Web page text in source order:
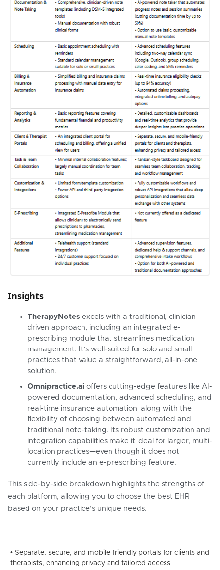
Insights
TherapyNotes excels with a traditional, clinician-
driven approach, including an integrated e-
prescribing module that streamlines medication
management. It’s well-suited for solo and small
practices that value a straightforward, all-in-one
solution.
Omnipractice.ai offers cutting-edge features like AI-
powered documentation, advanced scheduling, and
real-time insurance automation, along with the
flexibility of choosing between automated and
traditional note-taking. Its robust customization and
integration capabilities make it ideal for larger, multi-
location practices—even though it does not
currently include an e-prescribing feature.
This side-by-side breakdown highlights the strengths of
each platform, allowing you to choose the best EHR
based on your practice’s unique needs.
• Separate, secure, and mobile-friendly portals for clients and
therapists, enhancing privacy and tailored access